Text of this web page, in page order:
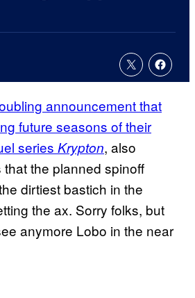
announcement that
future seasons of their
series Krypton, also
the planned spinoff
dirtiest bastich in the
the ax. Sorry folks, but
anymore Lobo in the near